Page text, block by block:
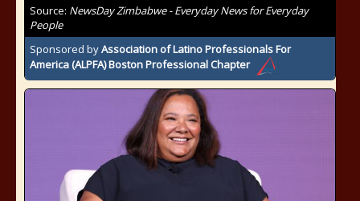
Source: NewsDay Zimbabwe - Everyday News for Everyday
People
Sponsored byAssociation of Latino Professionals For
America (ALPFA) Boston Professional Chapter